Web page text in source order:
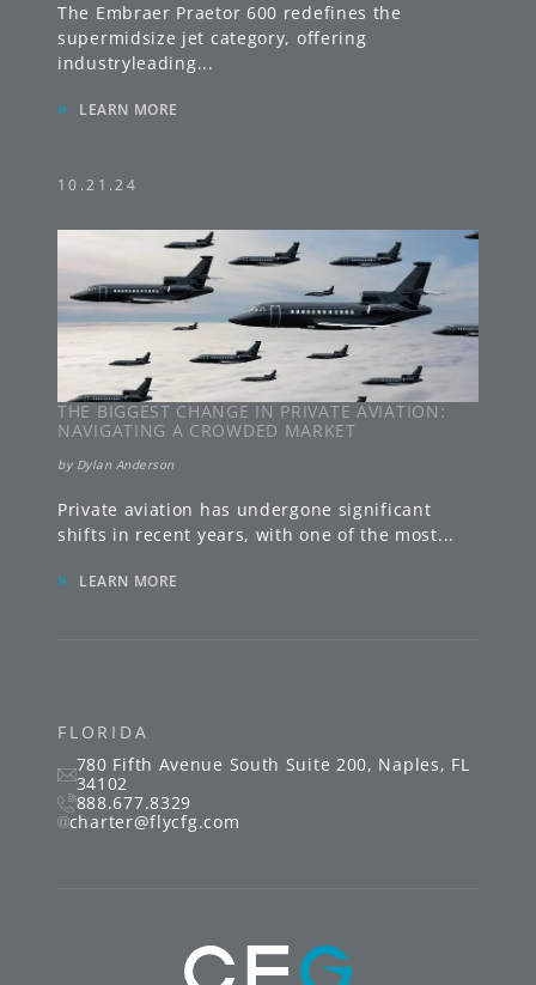
FLORIDA
780 Fifth Avenue South Suite 200, Naples, FL
34102
888.677.8329
charter@flycfg.com
The Embraer Praetor 600 redefines the
supermidsize jet category, offering
industryleading...
» LEARN MORE
10.21.24
THE BIGGEST CHANGE IN PRIVATE AVIATION:
NAVIGATING A CROWDED MARKET
by Dylan Anderson
Private aviation has undergone significant
shifts in recent years, with one of the most...
» LEARN MORE